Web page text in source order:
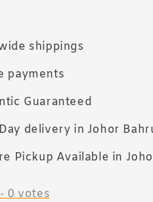
shippings
payments
Guaranteed
delivery in Johor
Pickup Available in
- 0 votes